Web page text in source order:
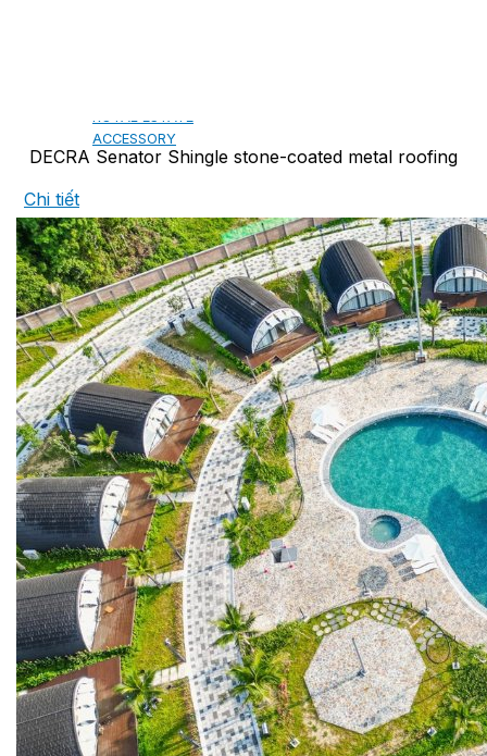
ROYAL ESTATE
ACCESSORY
DECRA AHI ROOFING
CLASSIC
HERITAGE
MILANO
SHAKE
SENATOR
ANTICA
CF SLATE
CF SHAKE
CF SHINGLE
CALIBRE
COPPER ROOFING
PREMIUM – COPPER PRESTIGE ULTIMETAL HD
PREMIUM – COPPER PRESTIGE COMPACT PLUS
PREMIUM – COPPER PRESTIGE ELITE
PREMIUM – COPPER PRESTIGE TRADITIONAL
VOX CEILING & FACADE
DECRA Senator Shingle stone-coated metal roofing
Chi tiết